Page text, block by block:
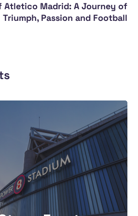
Atletico Madrid: A Journey of
Triumph, Passion and Football